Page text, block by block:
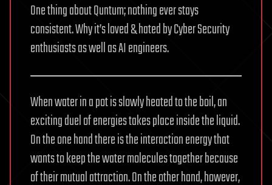
One thing about Quntum; nothing ever stays
consistent. Why it’s loved & hated by Cyber Security
enthusiasts as well as AI engineers.
When water in a pot is slowly heated to the boil, an
exciting duel of energies takes place inside the liquid.
On the one hand there is the interaction energy that
wants to keep the water molecules together because
of their mutual attraction. On the other hand, however,